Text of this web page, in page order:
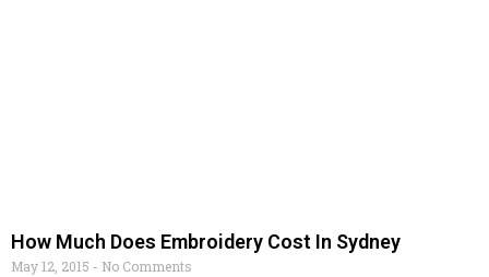
How Much Does Embroidery Cost In Sydney
May 12, 2015
No Comments